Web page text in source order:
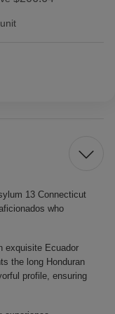
13 Connecticut
who
exquisite Ecuador
the long Honduran
profile, ensuring